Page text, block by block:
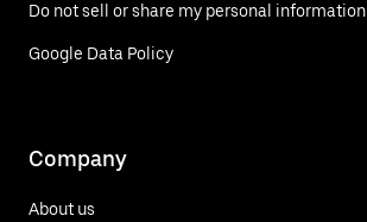
Do not sell or share my personal information
Google Data Policy
Company
About us